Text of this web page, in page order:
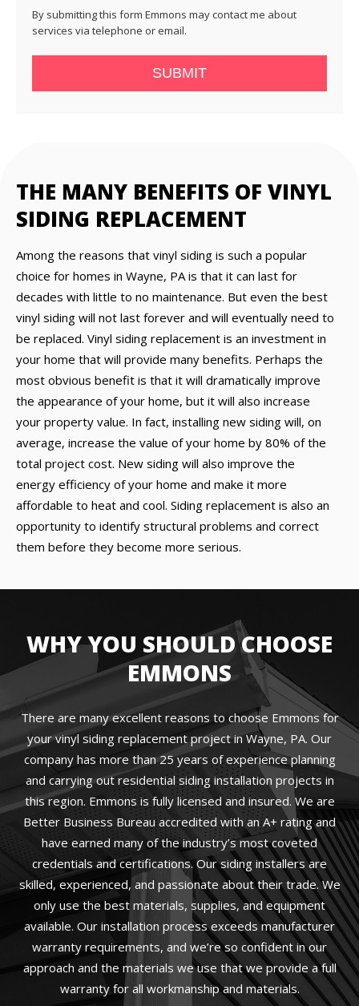
By submitting this form Emmons may contact me about
services via telephone or email.
SUBMIT
THE MANY BENEFITS OF VINYL
SIDING REPLACEMENT
Among the reasons that vinyl siding is such a popular
choice for homes in Wayne, PA is that it can last for
decades with little to no maintenance. But even the best
vinyl siding will not last forever and will eventually need to
be replaced. Vinyl siding replacement is an investment in
your home that will provide many benefits. Perhaps the
most obvious benefit is that it will dramatically improve
the appearance of your home, but it will also increase
your property value. In fact, installing new siding will, on
average, increase the value of your home by 80% of the
total project cost. New siding will also improve the
energy efficiency of your home and make it more
affordable to heat and cool. Siding replacement is also an
opportunity to identify structural problems and correct
them before they become more serious.
WHY YOU SHOULD CHOOSE
EMMONS
There are many excellent reasons to choose Emmons for
your vinyl siding replacement project in Wayne, PA. Our
company has more than 25 years of experience planning
and carrying out residential siding installation projects in
this region. Emmons is fully licensed and insured. We are
Better Business Bureau accredited with an A+ rating and
have earned many of the industry’s most coveted
credentials and certifications. Our siding installers are
skilled, experienced, and passionate about their trade. We
only use the best materials, supplies, and equipment
available. Our installation process exceeds manufacturer
warranty requirements, and we’re so confident in our
approach and the materials we use that we provide a full
warranty for all workmanship and materials.